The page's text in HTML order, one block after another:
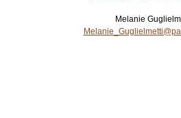
Melanie